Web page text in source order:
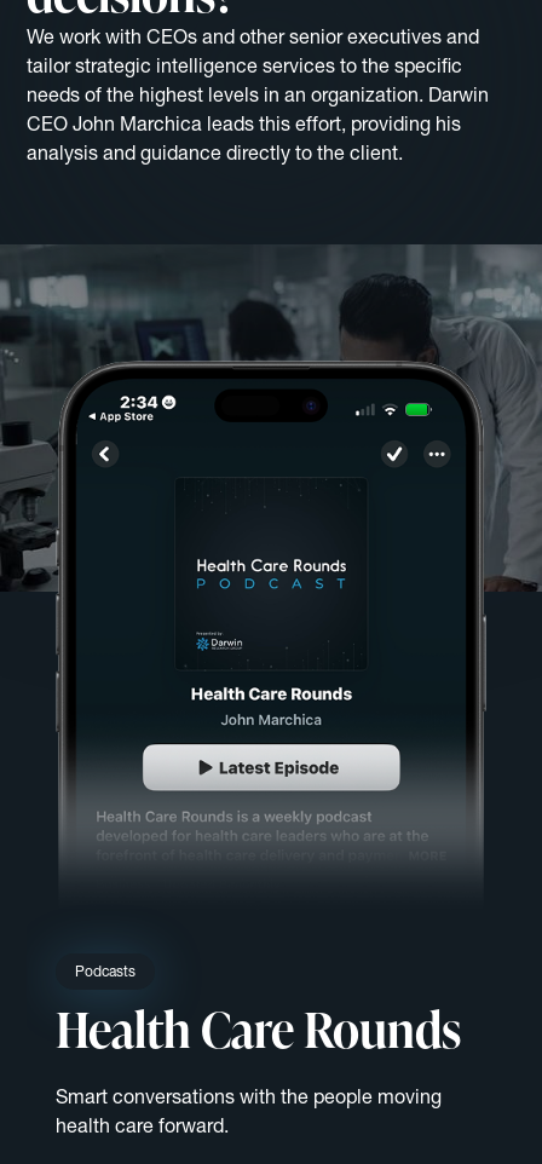
We work with CEOs and other senior executives and
tailor strategic intelligence services to the specific
needs of the highest levels in an organization. Darwin
CEO John Marchica leads this effort, providing his
analysis and guidance directly to the client.
Podcasts
Health Care Rounds
Smart conversations with the people moving
health care forward.